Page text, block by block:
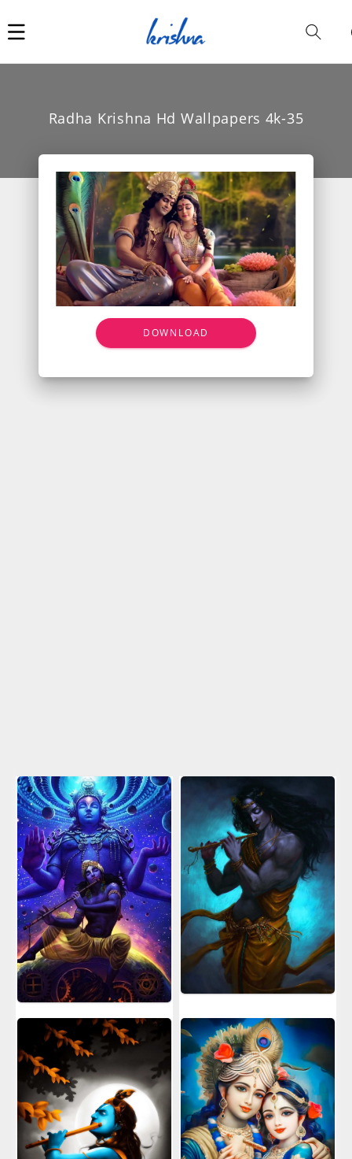
Radha Krishna Hd Wallpapers 4k-35
DOWNLOAD